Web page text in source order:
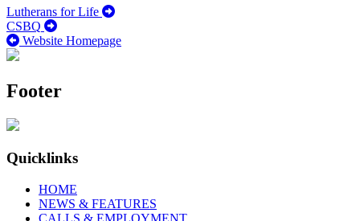
Lutherans for Life
CSBQ
Website Homepage
Footer
Quicklinks
HOME
NEWS & FEATURES
CALLS & EMPLOYMENT